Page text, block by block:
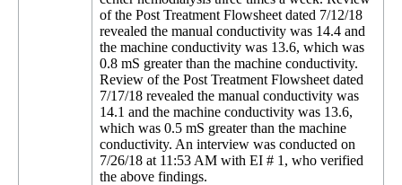
of the Post Treatment Flowsheet dated 7/12/18
revealed the manual conductivity was 14.4 and
the machine conductivity was 13.6, which was
0.8 mS greater than the machine conductivity.
Review of the Post Treatment Flowsheet dated
7/17/18 revealed the manual conductivity was
14.1 and the machine conductivity was 13.6,
which was 0.5 mS greater than the machine
conductivity. An interview was conducted on
7/26/18 at 11:53 AM with EI # 1, who verified
the above findings.